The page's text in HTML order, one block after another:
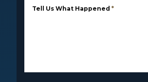
Tell Us What Happened *